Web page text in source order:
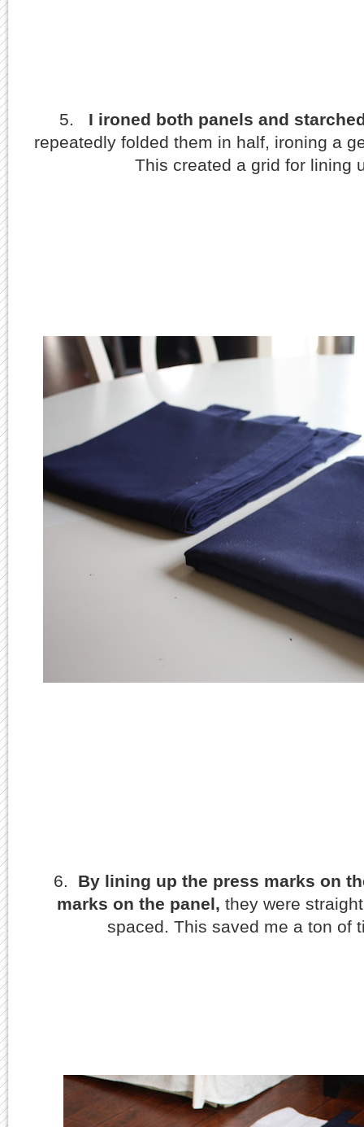
5. I ironed both panels and
repeatedly folded them in half, ironing a
This created a grid for lining
6. By lining up the press marks on
marks on the panel, they were
spaced. This saved me a ton of